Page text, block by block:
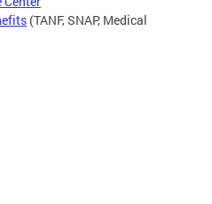
(TANF, SNAP, Medical